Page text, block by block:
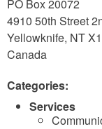
PO Box 20072
4910 50th Street
Yellowknife, NT
Canada
Categories:
Services